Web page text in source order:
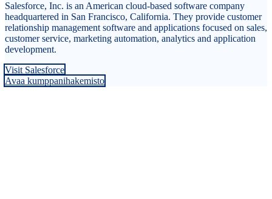
Salesforce, Inc. is an American cloud-based software company
headquartered in San Francisco, California. They provide customer
relationship management software and applications focused on sales,
customer service, marketing automation, analytics and application
development.
Visit Salesforce
Avaa kumppanihakemisto